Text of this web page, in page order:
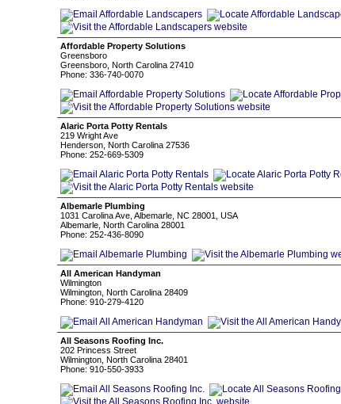
Affordable Property Solutions
Greensboro
Greensboro, North Carolina 27410
Phone: 336-740-0070
Alaric Porta Potty Rentals
219 Wright Ave
Henderson, North Carolina 27536
Phone: 252-669-5309
Albemarle Plumbing
1031 Carolina Ave, Albemarle, NC 28001, USA
Albemarle, North Carolina 28001
Phone: 252-436-8090
All American Handyman
Wilmington
Wilmington, North Carolina 28409
Phone: 910-279-4120
All Seasons Roofing Inc.
202 Princess Street
Wilmington, North Carolina 28401
Phone: 910-550-3933